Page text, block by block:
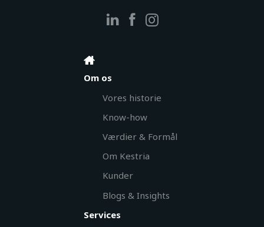
Om os
Vores historie
Know-how
Værdier & Formål
Om Kestria
Kunder
Blogs & Insights
Services